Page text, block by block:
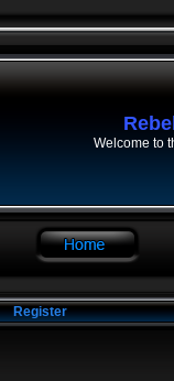
Welcome to
Register